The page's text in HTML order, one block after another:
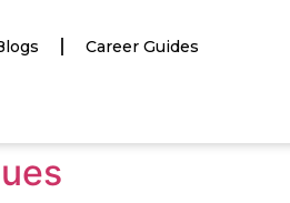
Career Guides